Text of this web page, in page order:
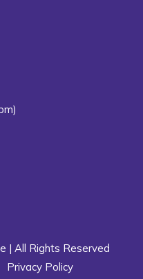
| All Rights Reserved
Privacy Policy